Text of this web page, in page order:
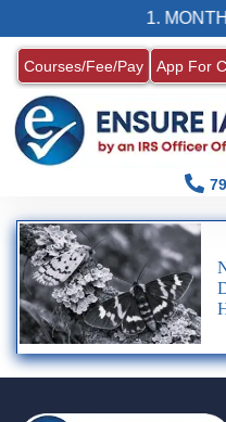
1.
Courses/Fee/Pay App For